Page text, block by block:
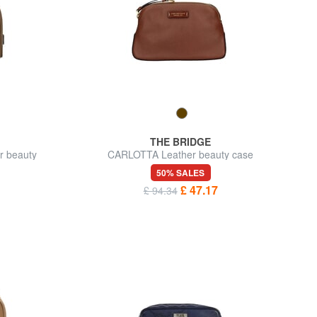
beauty
THE BRIDGE
CARLOTTA Leather beauty case
50% SALES
£ 94.34 £ 47.17